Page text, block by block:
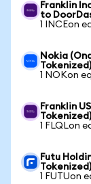
Franklin
to
1 INCEon
Nokia
Tokenized)
1 NOKon
Franklin
1 FLQLon
Futu
Tokenized)
1 FUTUon